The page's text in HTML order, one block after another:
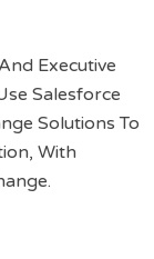
Executive
Salesforce
Solutions To
With